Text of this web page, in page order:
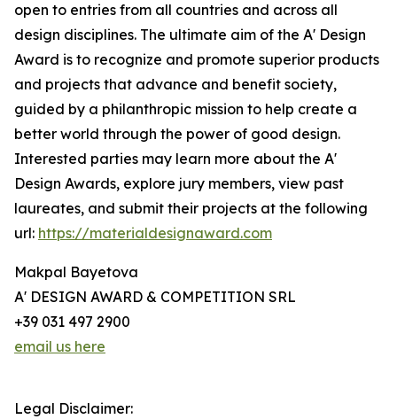
open to entries from all countries and across all
design disciplines. The ultimate aim of the A' Design
Award is to recognize and promote superior products
and projects that advance and benefit society,
guided by a philanthropic mission to help create a
better world through the power of good design.
Interested parties may learn more about the A'
Design Awards, explore jury members, view past
laureates, and submit their projects at the following
url: https://materialdesignaward.com
Makpal Bayetova
A' DESIGN AWARD & COMPETITION SRL
+39 031 497 2900
email us here
Legal Disclaimer: